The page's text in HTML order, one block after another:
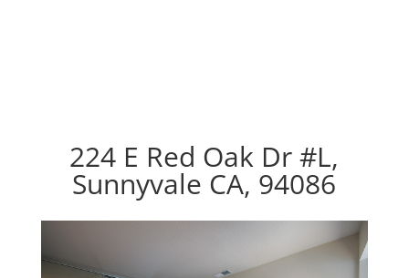
224 E Red Oak Dr #L,
Sunnyvale CA, 94086